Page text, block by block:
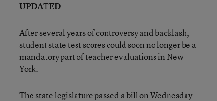
UPDATED
After several years of controversy and backlash,
student state test scores could soon no longer be a
mandatory part of teacher evaluations in New
York.
The state legislature passed a bill on Wednesday